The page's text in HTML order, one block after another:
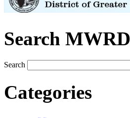
Search
Search
Categories